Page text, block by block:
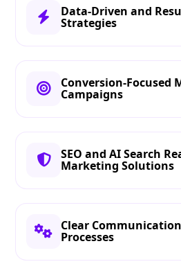
Data-Driven and
Strategies
Conversion-Focused
Campaigns
SEO and AI Search
Marketing Solutions
Clear
Processes